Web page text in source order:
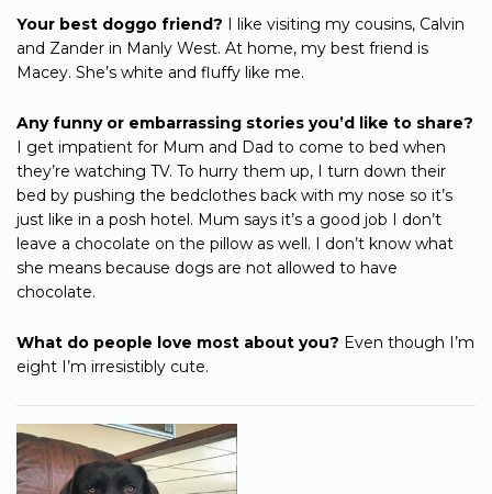
Your best doggo friend? I like visiting my cousins, Calvin
and Zander in Manly West. At home, my best friend is
Macey. She’s white and fluffy like me.
Any funny or embarrassing stories you’d like to share?
I get impatient for Mum and Dad to come to bed when
they’re watching TV. To hurry them up, I turn down their
bed by pushing the bedclothes back with my nose so it’s
just like in a posh hotel. Mum says it’s a good job I don’t
leave a chocolate on the pillow as well. I don’t know what
she means because dogs are not allowed to have
chocolate.
What do people love most about you? Even though I’m
eight I’m irresistibly cute.